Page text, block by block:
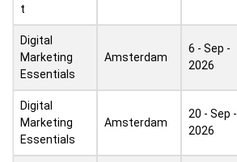
t
Digital
Marketing
Essentials
Amsterdam
6 - Sep -
2026
Digital
Marketing
Essentials
Amsterdam
20 - Sep -
2026